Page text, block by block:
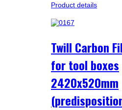
Product details
Twill Carbon
for tool boxes
2420x520mm